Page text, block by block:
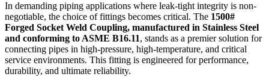
In demanding piping applications where leak-tight integrity is non-
negotiable, the choice of fittings becomes critical. The 1500#
Forged Socket Weld Coupling, manufactured in Stainless Steel
and conforming to ASME B16.11, stands as a premier solution for
connecting pipes in high-pressure, high-temperature, and critical
service environments. This fitting is engineered for performance,
durability, and ultimate reliability.